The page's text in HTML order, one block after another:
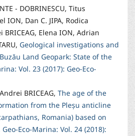
- DOBRINESCU, Titus
ION, Dan C. JIPA, Rodica
BRICEAG, Elena ION, Adrian
Geological investigations and
Land Geopark: State of the
Vol. 23 (2017): Geo-Eco-
BRICEAG,The age of the
from the Pleșu anticline
Romania) based on
Geo-Eco-Marina: Vol. 24 (2018):